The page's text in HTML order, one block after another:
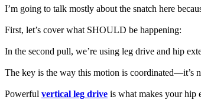
I’m going to talk mostly about the snatch here
First, let’s cover what SHOULD be happening:
In the second pull, we’re using leg drive and hip
The key is the way this motion is coordinated—it’s
Powerful vertical leg drive is what makes your hip